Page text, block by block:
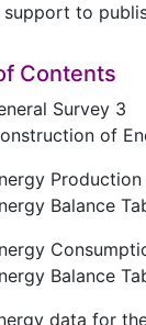
support to
Contents
Survey 3
of
Production
Balance
Balance
data for